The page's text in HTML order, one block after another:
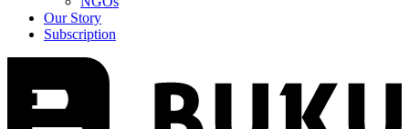
Our Story
Subscription